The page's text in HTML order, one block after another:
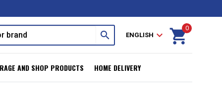
search ENGLISH expand_more shopping_cart
0
AND SHOP PRODUCTS HOME DELIVERY